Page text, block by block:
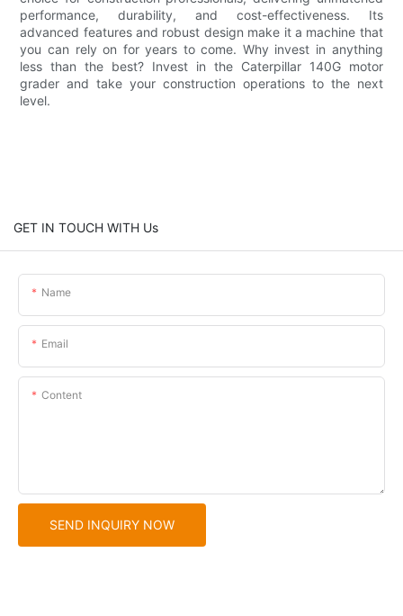
performance, durability, and cost-effectiveness. Its
advanced features and robust design make it a machine that
you can rely on for years to come. Why invest in anything
less than the best? Invest in the Caterpillar 140G motor
grader and take your construction operations to the next
level.
GET IN TOUCH WITH Us
Name
Email
Content
SEND INQUIRY NOW